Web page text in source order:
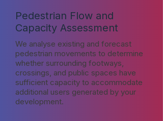
Pedestrian Flow and
Capacity Assessment
We analyse existing and forecast
pedestrian movements to determine
whether surrounding footways,
crossings, and public spaces have
sufficient capacity to accommodate
additional users generated by your
development.